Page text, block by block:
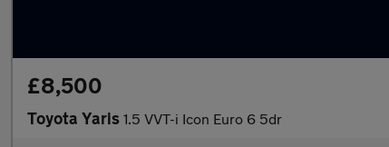
£8,500
Toyota Yaris 1.5 VVT-i Icon Euro 6 5dr